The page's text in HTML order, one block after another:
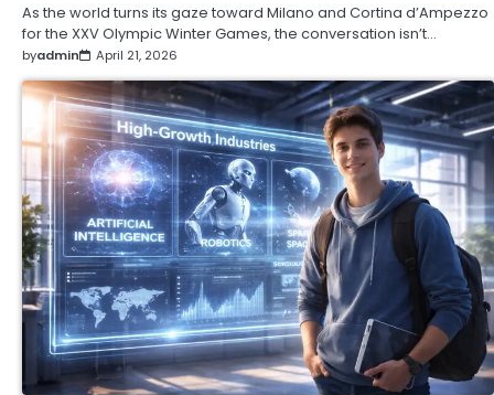
As the world turns its gaze toward Milano and Cortina d’Ampezzo
for the XXV Olympic Winter Games, the conversation isn’t…
byadmin April 21, 2026